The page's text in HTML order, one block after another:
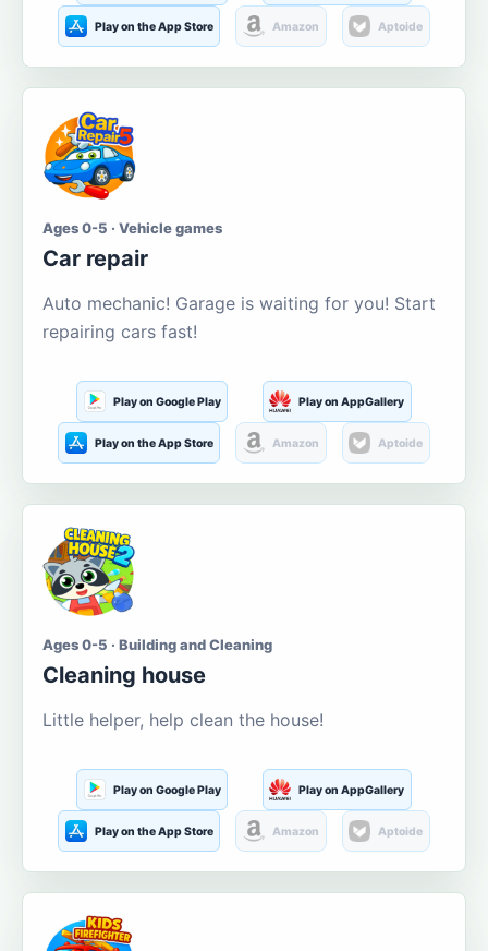
Play on the App Store Amazon Aptoide
Ages 0-5 · Vehicle games
Car repair
Auto mechanic! Garage is waiting for you! Start
repairing cars fast!
Play on Google Play Play on AppGallery
Play on the App Store Amazon Aptoide
Ages 0-5 · Building and Cleaning
Cleaning house
Little helper, help clean the house!
Play on Google Play Play on AppGallery
Play on the App Store Amazon Aptoide